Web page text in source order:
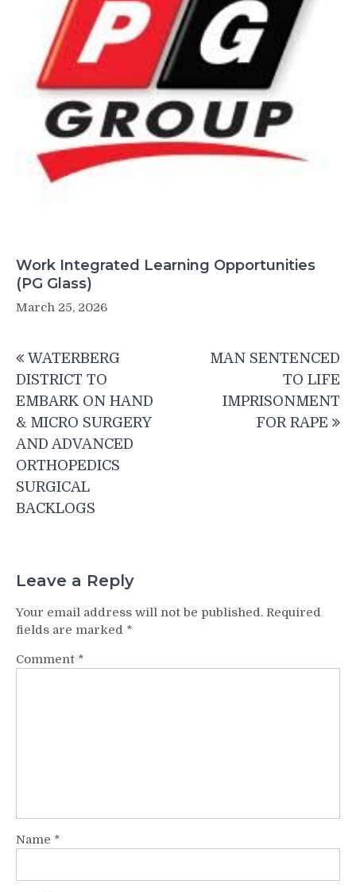
Work Integrated Learning Opportunities
(PG Glass)
March 25, 2026
navigation
WATERBERG
DISTRICT TO
EMBARK ON HAND
& MICRO SURGERY
AND ADVANCED
ORTHOPEDICS
SURGICAL
BACKLOGS
MAN SENTENCED
TO LIFE
IMPRISONMENT
FOR RAPE
Leave a Reply
Your email address will not be published. Required
fields are marked *
Comment *
Name *